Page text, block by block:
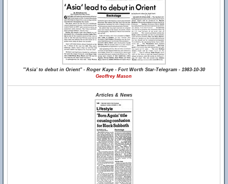
"'Asia' to debut in Orient" - Roger Kaye - Fort Worth Star-Telegram - 1983-10-30
Geoffrey Mason
Articles & News